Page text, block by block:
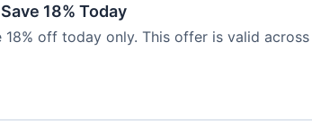
18% Today
18% off today only. This offer is valid across